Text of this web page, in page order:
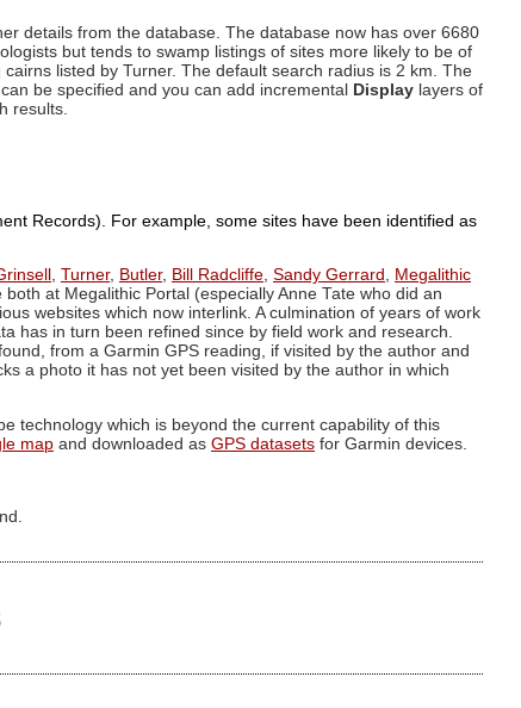
details from the database. The database now has over 6680
but tends to swamp listings of sites more likely to be of
listed by Turner. The default search radius is 2 km. The
be specified and you can add incremental
Display layers of
results.
Records). For example, some sites have been identified as
, Turner, Butler, Bill Radcliffe, Sandy Gerrard , Megalithic
at Megalithic Portal (especially Anne Tate who did an
websites which now interlink. A culmination of years of work
has in turn been refined since by field work and research.
from a Garmin GPS reading, if visited by the author and
a photo it has not yet been visited by the author in which
technology which is beyond the current capability of this
map and downloaded as GPS datasets for Garmin devices.